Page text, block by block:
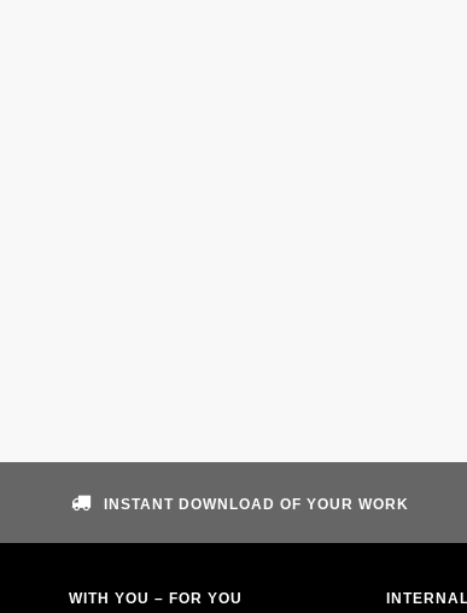
INSTANT DOWNLOAD OF YOUR WORK
WITH YOU – FOR YOU